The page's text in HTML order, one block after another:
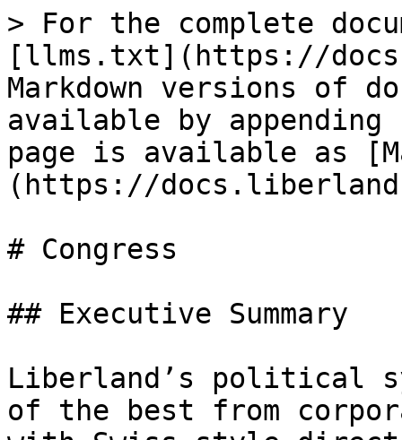
> For the complete
[llms.txt](https://
Markdown versions of
available by
page is available as
(https://
# Congress
## Executive Summary
Liberland’s political
of the best from